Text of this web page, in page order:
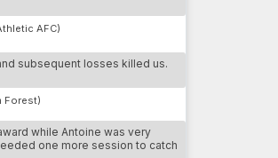
Yeltsin Venegas
Benvenuto Di martino
Marcos Gomez 26 DOR
Hamdi Trabelsi 26 PLY
Franco Almada 26 SU
AFC)
subsequent losses killed us.
Forest)
while Antoine was very
one more session to catch